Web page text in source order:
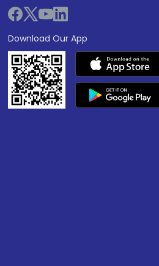
Download Our App